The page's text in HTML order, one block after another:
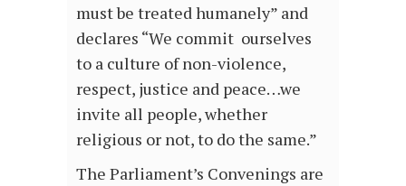
must be treated humanely” and
declares “We commit ourselves
to a culture of non-violence,
respect, justice and peace…we
invite all people, whether
religious or not, to do the same.”
The Parliament’s Convenings are